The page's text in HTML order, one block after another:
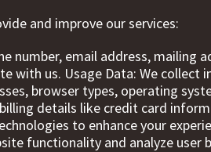
and improve our services:
number, email address, mailing
with us. Usage Data: We
browser types, operating
details like credit card
to enhance your
functionality and analyze user